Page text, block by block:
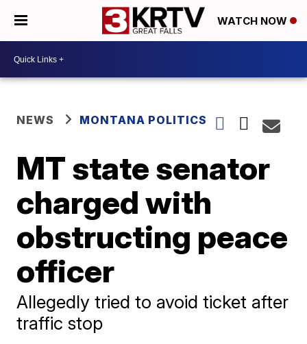
WATCH NOW
NEWS MONTANA POLITICS
MT state senator
charged with
obstructing peace
officer
Allegedly tried to avoid ticket after
traffic stop